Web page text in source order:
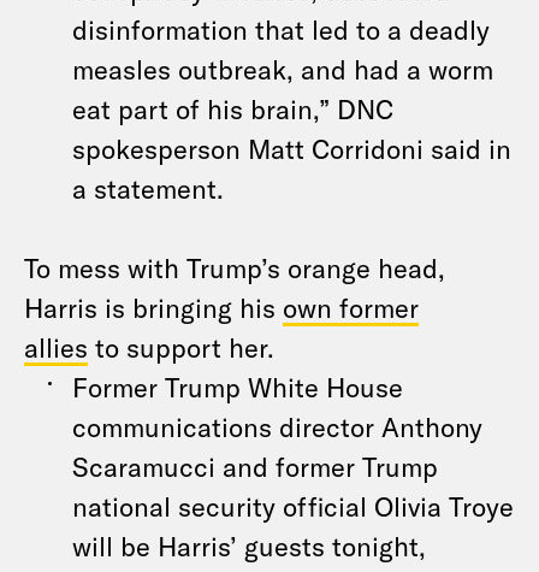
disinformation that led to a deadly
measles outbreak, and had a worm
eat part of his brain,” DNC
spokesperson Matt Corridoni said in
a statement.
To mess with Trump’s orange head,
Harris is bringing his own former
allies to support her.
Former Trump White House
communications director Anthony
Scaramucci and former Trump
national security official Olivia Troye
will be Harris’ guests tonight,